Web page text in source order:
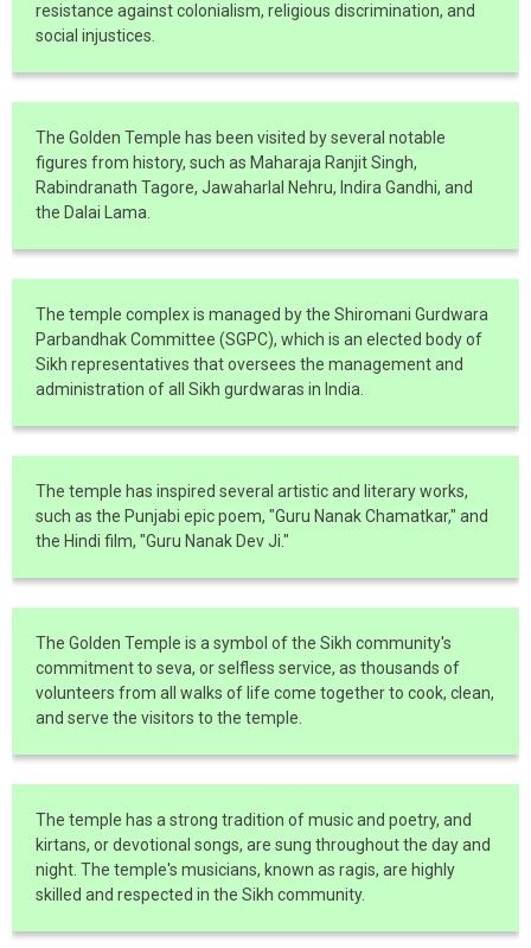
resistance against colonialism, religious discrimination, and
social injustices.
The Golden Temple has been visited by several notable
figures from history, such as Maharaja Ranjit Singh,
Rabindranath Tagore, Jawaharlal Nehru, Indira Gandhi, and
the Dalai Lama.
The temple complex is managed by the Shiromani Gurdwara
Parbandhak Committee (SGPC), which is an elected body of
Sikh representatives that oversees the management and
administration of all Sikh gurdwaras in India.
The temple has inspired several artistic and literary works,
such as the Punjabi epic poem, "Guru Nanak Chamatkar," and
the Hindi film, "Guru Nanak Dev Ji."
The Golden Temple is a symbol of the Sikh community's
commitment to seva, or selfless service, as thousands of
volunteers from all walks of life come together to cook, clean,
and serve the visitors to the temple.
The temple has a strong tradition of music and poetry, and
kirtans, or devotional songs, are sung throughout the day and
night. The temple's musicians, known as ragis, are highly
skilled and respected in the Sikh community.